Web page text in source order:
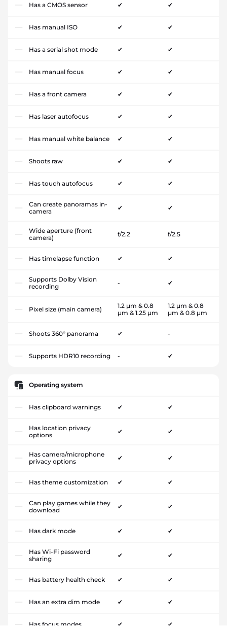
Has a CMOS sensor ✔ ✔
Has manual ISO ✔ ✔
Has a serial shot mode ✔ ✔
Has manual focus ✔ ✔
Has a front camera ✔ ✔
Has laser autofocus ✔ ✔
Has manual white balance ✔ ✔
Shoots raw ✔ ✔
Has touch autofocus ✔ ✔
Can create panoramas in-
camera
✔ ✔
Wide aperture (front
camera)
f/2.2 f/2.5
Has timelapse function ✔ ✔
Supports Dolby Vision
recording
- ✔
Pixel size (main camera)
1.2 µm & 0.8
µm & 1.25 µm
1.2 µm & 0.8
µm & 0.8 µm
Shoots 360° panorama ✔ -
Supports HDR10 recording - ✔
Operating system
Has clipboard warnings ✔ ✔
Has location privacy
options
✔ ✔
Has camera/microphone
privacy options
✔ ✔
Has theme customization ✔ ✔
Can play games while they
download
✔ ✔
Has dark mode ✔ ✔
Has Wi-Fi password
sharing
✔ ✔
Has battery health check ✔ ✔
Has an extra dim mode ✔ ✔
Has focus modes ✔ ✔